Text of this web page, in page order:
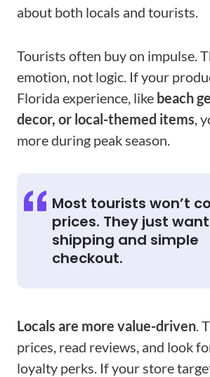
about both locals and tourists.
Tourists often buy on impulse.
emotion, not logic. If your
Florida experience, like beach
decor, or local-themed items,
more during peak season.
Most tourists won’t
prices. They just
shipping and simple
checkout.
Locals are more value-driven.
prices, read reviews, and look
loyalty perks. If your store